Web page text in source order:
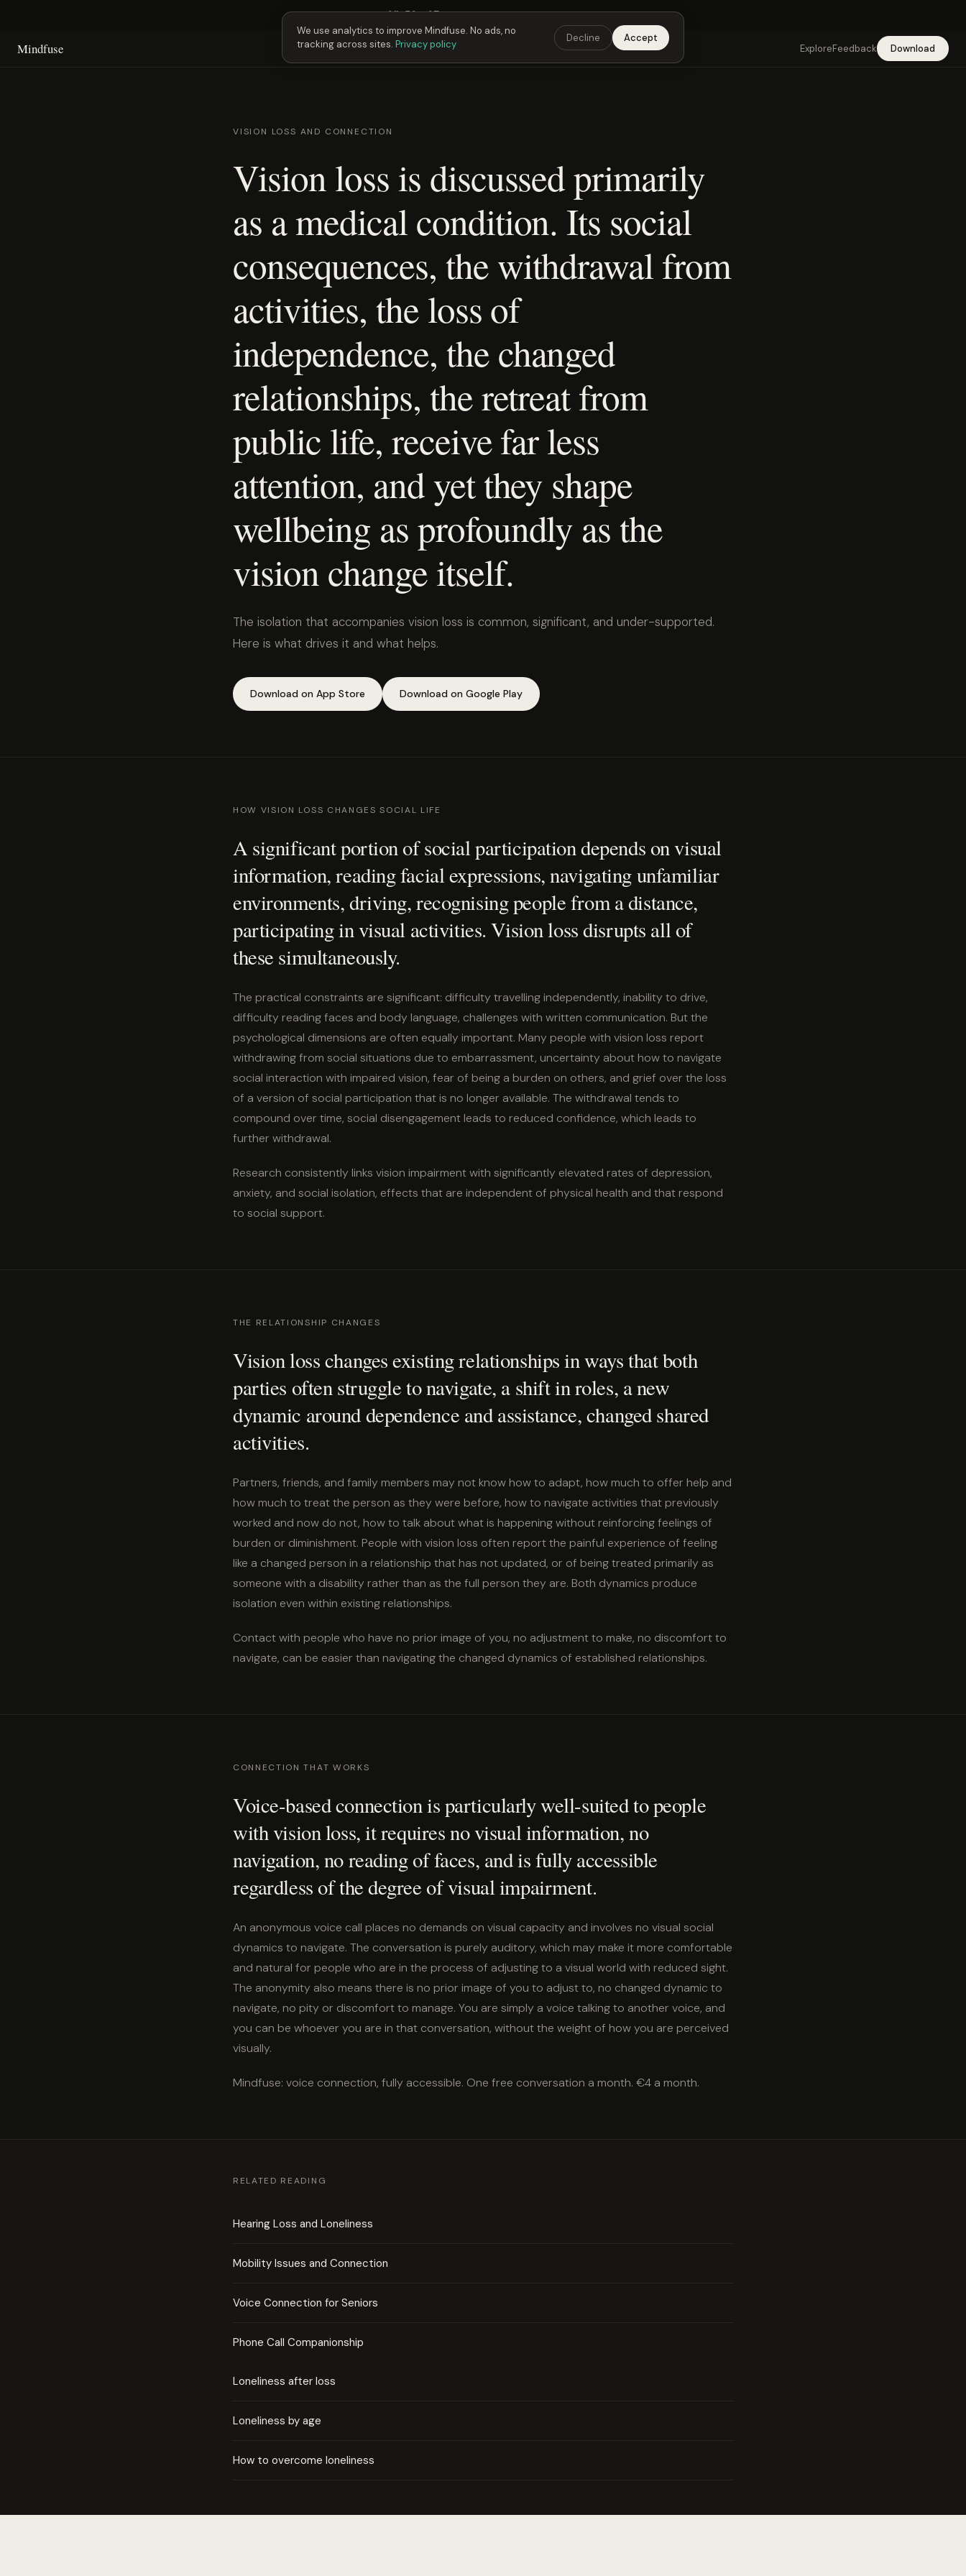
Next Fusing Hour in01h50m06s9:00 PMET ·6:00 PMPT ·3:00 amCETGet the app →
Mindfuse ExploreFeedback Download
VISION LOSS AND CONNECTION
Vision loss is discussed primarily
as a medical condition. Its social
consequences, the withdrawal from
activities, the loss of
independence, the changed
relationships, the retreat from
public life, receive far less
attention, and yet they shape
wellbeing as profoundly as the
vision change itself.
The isolation that accompanies vision loss is common, significant, and under-supported.
Here is what drives it and what helps.
Download on App Store Download on Google Play
HOW VISION LOSS CHANGES SOCIAL LIFE
A significant portion of social participation depends on visual
information, reading facial expressions, navigating unfamiliar
environments, driving, recognising people from a distance,
participating in visual activities. Vision loss disrupts all of
these simultaneously.
The practical constraints are significant: difficulty travelling independently, inability to drive,
difficulty reading faces and body language, challenges with written communication. But the
psychological dimensions are often equally important. Many people with vision loss report
withdrawing from social situations due to embarrassment, uncertainty about how to navigate
social interaction with impaired vision, fear of being a burden on others, and grief over the loss
of a version of social participation that is no longer available. The withdrawal tends to
compound over time, social disengagement leads to reduced confidence, which leads to
further withdrawal.
Research consistently links vision impairment with significantly elevated rates of depression,
anxiety, and social isolation, effects that are independent of physical health and that respond
to social support.
THE RELATIONSHIP CHANGES
Vision loss changes existing relationships in ways that both
parties often struggle to navigate, a shift in roles, a new
dynamic around dependence and assistance, changed shared
activities.
Partners, friends, and family members may not know how to adapt, how much to offer help and
how much to treat the person as they were before, how to navigate activities that previously
worked and now do not, how to talk about what is happening without reinforcing feelings of
burden or diminishment. People with vision loss often report the painful experience of feeling
like a changed person in a relationship that has not updated, or of being treated primarily as
someone with a disability rather than as the full person they are. Both dynamics produce
isolation even within existing relationships.
Contact with people who have no prior image of you, no adjustment to make, no discomfort to
navigate, can be easier than navigating the changed dynamics of established relationships.
CONNECTION THAT WORKS
Voice-based connection is particularly well-suited to people
with vision loss, it requires no visual information, no
navigation, no reading of faces, and is fully accessible
regardless of the degree of visual impairment.
An anonymous voice call places no demands on visual capacity and involves no visual social
dynamics to navigate. The conversation is purely auditory, which may make it more comfortable
and natural for people who are in the process of adjusting to a visual world with reduced sight.
The anonymity also means there is no prior image of you to adjust to, no changed dynamic to
navigate, no pity or discomfort to manage. You are simply a voice talking to another voice, and
you can be whoever you are in that conversation, without the weight of how you are perceived
visually.
Mindfuse: voice connection, fully accessible. One free conversation a month. €4 a month.
RELATED READING
Hearing Loss and Loneliness
Mobility Issues and Connection
Voice Connection for Seniors
Phone Call Companionship
Loneliness after loss
Loneliness by age
How to overcome loneliness
We use analytics to improve Mindfuse. No ads, no
tracking across sites. Privacy policy
Decline Accept